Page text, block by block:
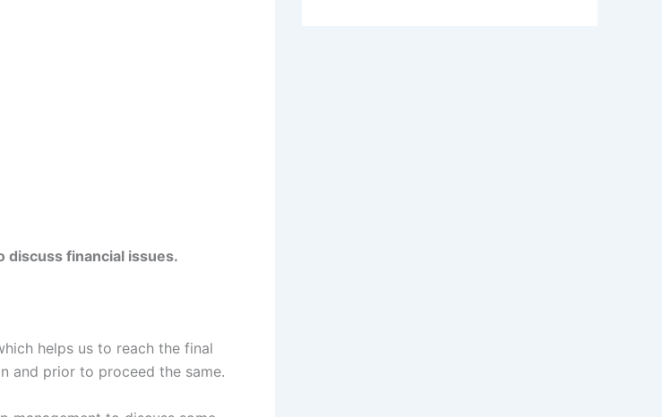
financial issues.
helps us to reach the final
and prior to proceed the same.